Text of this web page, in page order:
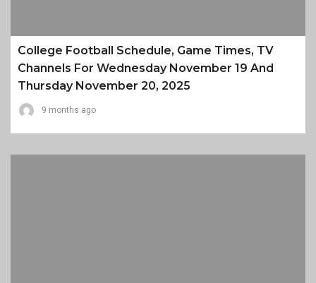
College Football Schedule, Game Times, TV
Channels For Wednesday November 19 And
Thursday November 20, 2025
9 months ago